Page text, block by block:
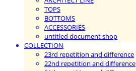
TOPS
BOTTOMS
ACCESSORIES
untitled document shop
COLLECTION
23rd repetition and difference
22nd repetition and difference